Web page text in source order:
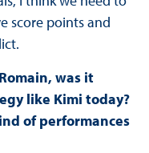
score points and
was it
like Kimi today?
of performances